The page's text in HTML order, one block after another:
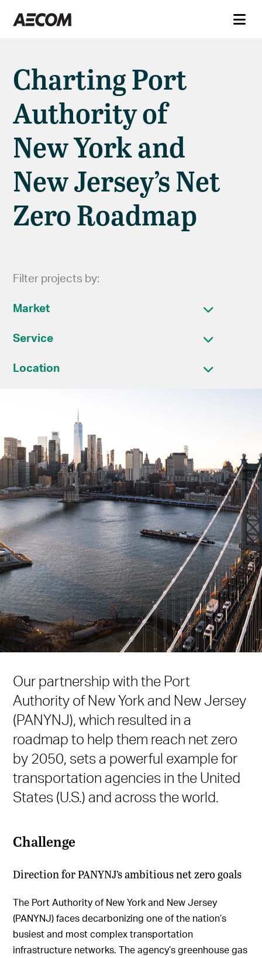
Charting Port
Authority of
New York and
New Jersey’s Net
Zero Roadmap
Filter projects by:
Market
Service
Location
Our partnership with the Port
Authority of New York and New Jersey
(PANYNJ), which resulted in a
roadmap to help them reach net zero
by 2050, sets a powerful example for
transportation agencies in the United
States (U.S.) and across the world.
Challenge
Direction for PANYNJ’s ambitious net zero goals
The Port Authority of New York and New Jersey
(PANYNJ) faces decarbonizing one of the nation’s
busiest and most complex transportation
infrastructure networks. The agency’s greenhouse gas